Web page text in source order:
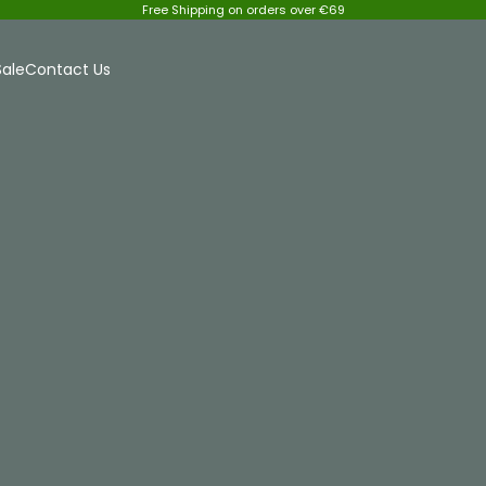
Free Shipping on orders over €69
Contact Us